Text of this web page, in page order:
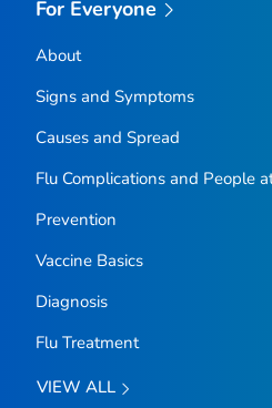
For Everyone
About
Signs and Symptoms
Causes and Spread
Flu Complications and People
Prevention
Vaccine Basics
Diagnosis
Flu Treatment
VIEW ALL